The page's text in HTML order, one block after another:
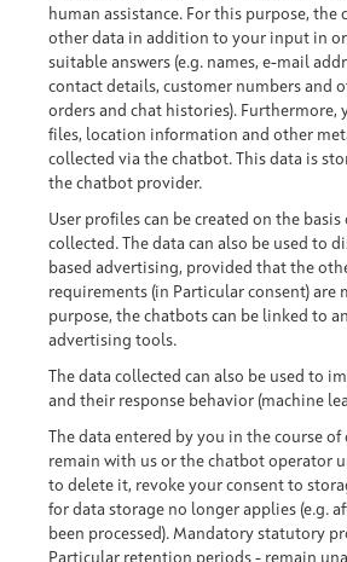
human assistance. For this purpose, the
other data in addition to your input in
suitable answers (e.g. names, e-mail
contact details, customer numbers and
orders and chat histories). Furthermore,
files, location information and other
collected via the chatbot. This data is
the chatbot provider.
User profiles can be created on the basis
collected. The data can also be used to
based advertising, provided that the
requirements (in Particular consent) are
purpose, the chatbots can be linked to
advertising tools.
The data collected can also be used to
and their response behavior (machine
The data entered by you in the course
remain with us or the chatbot operator
to delete it, revoke your consent to
for data storage no longer applies (e.g.
been processed). Mandatory statutory
Particular retention periods - remain